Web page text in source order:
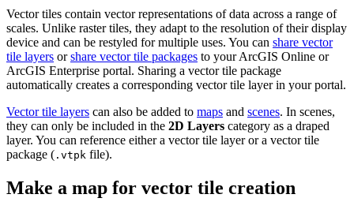
Vector tiles contain vector representations of data across a range of
scales. Unlike raster tiles, they adapt to the resolution of their display
device and can be restyled for multiple uses. You can share vector
tile layers orshare vector tile packages to your ArcGIS Online or
ArcGIS Enterprise portal. Sharing a vector tile package
automatically creates a corresponding vector tile layer in your portal.
Vector tile layers can also be added to maps and scenes. In scenes,
they can only be included in the 2D Layers category as a draped
layer. You can reference either a vector tile layer or a vector tile
package ( .vtpk file).
Make a map for vector tile creation